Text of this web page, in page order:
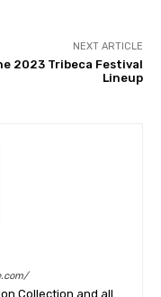
NEXT ARTICLE
2023 Tribeca Festival
Lineup
Collection and all